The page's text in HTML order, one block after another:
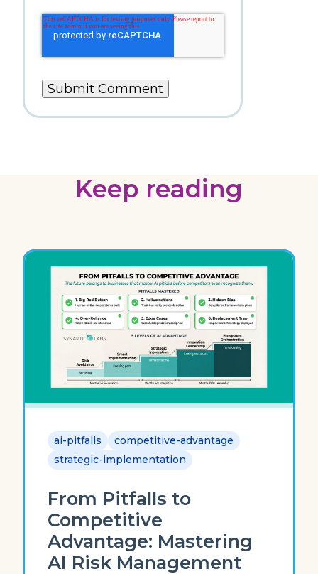
Keep reading
ai-pitfalls
competitive-advantage
strategic-implementation
From Pitfalls to
Competitive
Advantage: Mastering
AI Risk Management